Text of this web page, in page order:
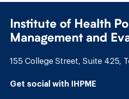
Institute of Health
Management and
155 College Street, Suite 425,
Get social with IHPME